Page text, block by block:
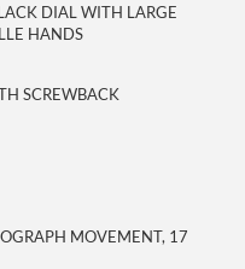
DIAL WITH LARGE
HANDS
SCREWBACK
MOVEMENT, 17